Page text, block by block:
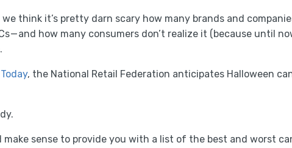
we think it’s pretty darn scary how many brands and
— and how many consumers don’t realize it (because until
, the National Retail Federation anticipates Halloween
make sense to provide you with a list of the best and worst